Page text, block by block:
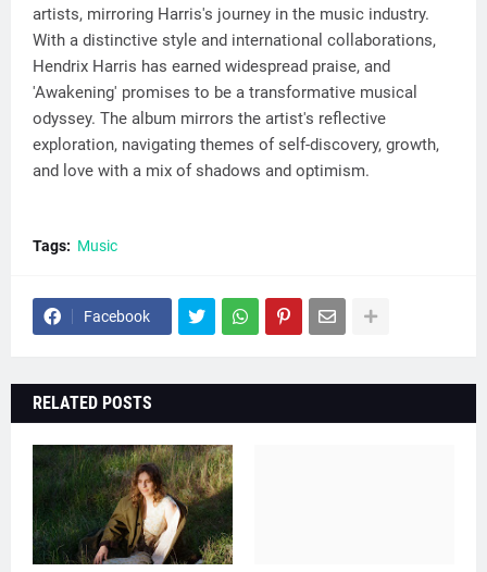
artists, mirroring Harris's journey in the music industry.
With a distinctive style and international collaborations,
Hendrix Harris has earned widespread praise, and
'Awakening' promises to be a transformative musical
odyssey. The album mirrors the artist's reflective
exploration, navigating themes of self-discovery, growth,
and love with a mix of shadows and optimism.
Tags: Music
Facebook
RELATED POSTS